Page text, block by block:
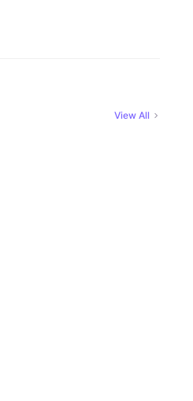
View All